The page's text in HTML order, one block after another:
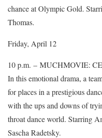
chance at Olympic Gold.
Thomas.
Friday, April 12
10 p.m. – MUCHMOVIE:
In this emotional drama, a
for places in a prestigious
with the ups and downs of
throat dance world. Starring
Sascha Radetsky.